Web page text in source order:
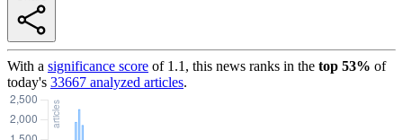
With a significance score of 1.1 , this news ranks in the top 53% of
today's 33667 analyzed articles.